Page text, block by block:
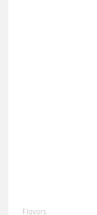
Flavors